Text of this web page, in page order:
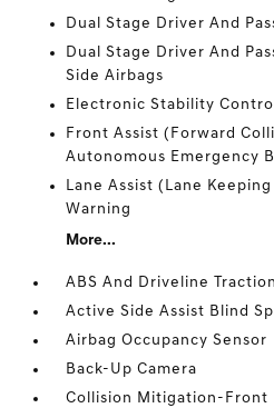
Dual Stage Driver And
Dual Stage Driver And
Side Airbags
Electronic Stability
Front Assist (Forward
Autonomous Emergency
Lane Assist (Lane
Warning
More...
ABS And Driveline
Active Side Assist Blind
Airbag Occupancy Sensor
Back-Up Camera
Collision Mitigation-Front